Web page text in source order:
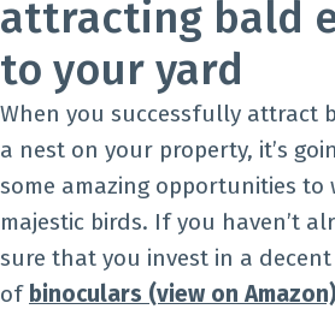
attracting bald
to your yard
When you successfully attract
a nest on your property, it’s
some amazing opportunities to
majestic birds. If you haven’t
sure that you invest in a
of binoculars (view on Amazon)